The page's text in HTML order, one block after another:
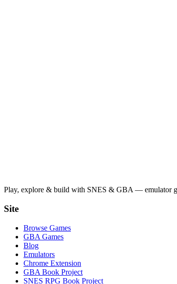
Play, explore & build with SNES & GBA — emulator
Site
Browse Games
GBA Games
Blog
Emulators
Chrome Extension
GBA Book Project
SNES RPG Book Project